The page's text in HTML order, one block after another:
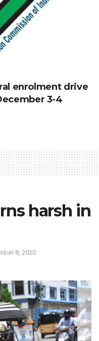
enrolment drive
3-4
harsh in
8, 2020